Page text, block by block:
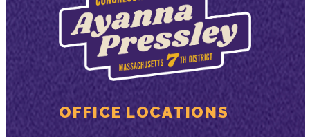
OFFICE LOCATIONS